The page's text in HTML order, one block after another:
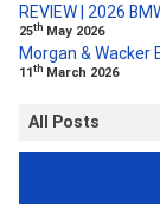
REVIEW | 2026
25th May 2026
Morgan & Wacker
11th March 2026
All Posts